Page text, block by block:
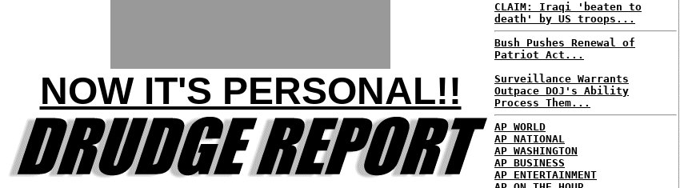
NOW IT'S PERSONAL!!
CLAIM: Iraqi 'beaten to
death' by US troops...
Bush Pushes Renewal of
Patriot Act...
Surveillance Warrants
Outpace DOJ's Ability
Process Them...
AP WORLD
AP NATIONAL
AP WASHINGTON
AP BUSINESS
AP ENTERTAINMENT